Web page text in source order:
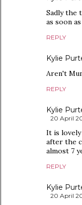
Sadly the
as soon
REPLY
Kylie
Aren't
REPLY
Kylie
20 April
It is lovely
after the
almost 7
REPLY
Kylie
20 April